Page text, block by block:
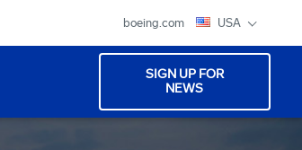
boeing.com USA
SIGN UP FOR
NEWS